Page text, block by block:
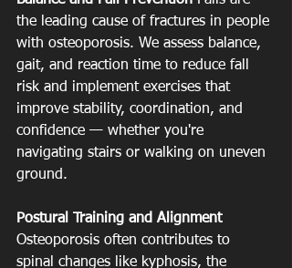
the leading cause of fractures in people
with osteoporosis. We assess balance,
gait, and reaction time to reduce fall
risk and implement exercises that
improve stability, coordination, and
confidence — whether you're
navigating stairs or walking on uneven
ground.
Postural Training and Alignment
Osteoporosis often contributes to
spinal changes like kyphosis, the